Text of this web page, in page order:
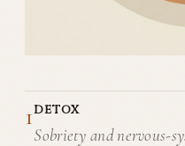
1DETOX
Sobriety and nervous-